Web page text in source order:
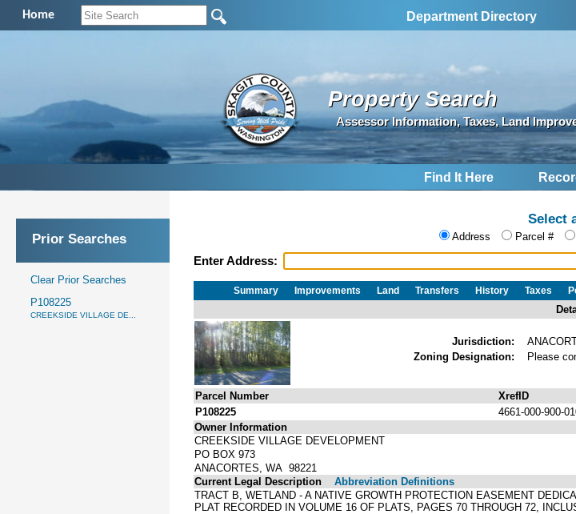
Home Department Directory
Property Search
Assessor Information, Taxes, Land
Find It Here
Prior Searches
Clear Prior Searches
P108225
CREEKSIDE VILLAGE DE...
Select
Address Parcel #
Enter Address:
Summary Improvements Land Transfers History Taxes
Jurisdiction:
Zoning Designation:
Please
Parcel Number XrefID
P108225
4661-000-900-
Owner Information
CREEKSIDE VILLAGE DEVELOPMENT
PO BOX 973
ANACORTES, WA 98221
Current Legal Description
Abbreviation Definitions
TRACT B, WETLAND - A NATIVE GROWTH PROTECTION EASEMENT
PLAT RECORDED IN VOLUME 16 OF PLATS, PAGES 70 THROUGH 72,